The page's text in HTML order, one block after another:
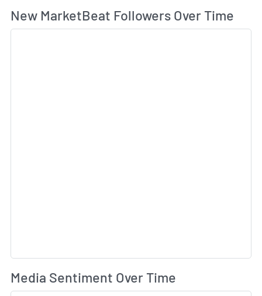
New MarketBeat Followers Over Time
Media Sentiment Over Time